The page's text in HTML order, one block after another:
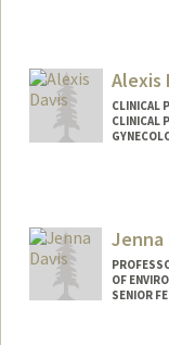
Alexis
CLINICAL
CLINICAL
Jenna
OF
SENIOR